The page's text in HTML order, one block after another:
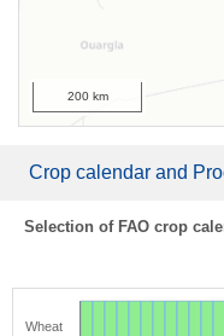
200 km
Crop calendar and
Selection of FAO crop
Wheat